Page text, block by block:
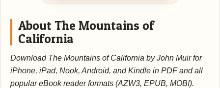
About The Mountains of
California
Download The Mountains of California by John Muir for
iPhone, iPad, Nook, Android, and Kindle in PDF and all
popular eBook reader formats (AZW3, EPUB, MOBI).